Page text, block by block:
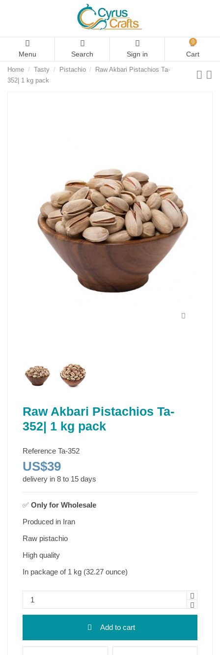
Menu Search Sign in
0
Cart
Home Tasty Pistachio
Raw Akbari Pistachios Ta-
352| 1 kg pack
Raw Akbari Pistachios Ta-
352| 1 kg pack
Reference Ta-352
US$39
delivery in 8 to 15 days
✅ Only for Wholesale
Produced in Iran
Raw pistachio
High quality
In package of 1 kg (32.27 ounce)
Add to cart